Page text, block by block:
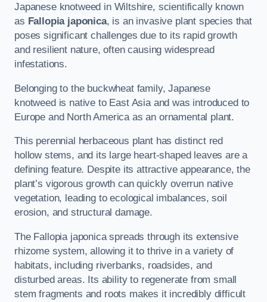
Japanese knotweed in Wiltshire, scientifically known
as Fallopia japonica, is an invasive plant species that
poses significant challenges due to its rapid growth
and resilient nature, often causing widespread
infestations.
Belonging to the buckwheat family, Japanese
knotweed is native to East Asia and was introduced to
Europe and North America as an ornamental plant.
This perennial herbaceous plant has distinct red
hollow stems, and its large heart-shaped leaves are a
defining feature. Despite its attractive appearance, the
plant’s vigorous growth can quickly overrun native
vegetation, leading to ecological imbalances, soil
erosion, and structural damage.
The Fallopia japonica spreads through its extensive
rhizome system, allowing it to thrive in a variety of
habitats, including riverbanks, roadsides, and
disturbed areas. Its ability to regenerate from small
stem fragments and roots makes it incredibly difficult